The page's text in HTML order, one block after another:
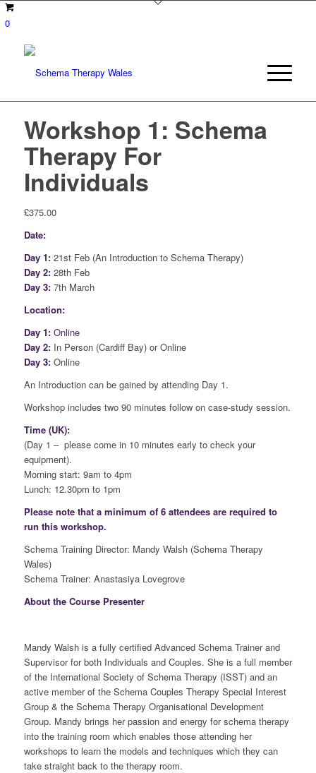
0
Workshop 1: Schema
Therapy For
Individuals
£375.00
Date:
Day 1: 21st Feb (An Introduction to Schema Therapy)
Day 2:28th Feb
Day 3:7th March
Location:
Day 1:Online
Day 2:In Person (Cardiff Bay) or Online
Day 3:Online
An Introduction can be gained by attending Day 1.
Workshop includes two 90 minutes follow on case-study session.
Time (UK):
(Day 1 – please come in 10 minutes early to check your
equipment).
Morning start: 9am to 4pm
Lunch: 12.30pm to 1pm
Please note that a minimum of 6 attendees are required to
run this workshop.
Schema Training Director: Mandy Walsh (Schema Therapy
Wales)
Schema Trainer: Anastasiya Lovegrove
About the Course Presenter
Mandy Walsh is a fully certified Advanced Schema Trainer and
Supervisor for both Individuals and Couples. She is a full member
of the International Society of Schema Therapy (ISST) and an
active member of the Schema Couples Therapy Special Interest
Group & the Schema Therapy Organisational Development
Group. Mandy brings her passion and energy for schema therapy
into the training room which enables those attending her
workshops to learn the models and techniques which they can
take straight back to the therapy room.